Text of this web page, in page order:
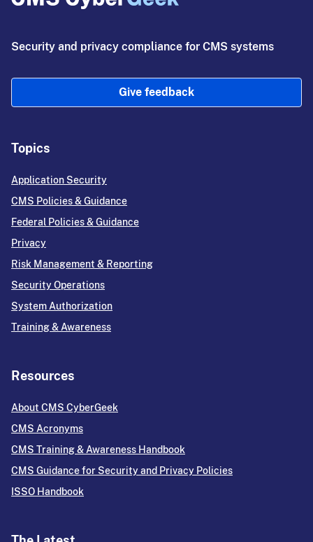
Security and privacy compliance for CMS systems
Give feedback
Topics
Application Security
CMS Policies & Guidance
Federal Policies & Guidance
Privacy
Risk Management & Reporting
Security Operations
System Authorization
Training & Awareness
Resources
About CMS CyberGeek
CMS Acronyms
CMS Training & Awareness Handbook
CMS Guidance for Security and Privacy Policies
ISSO Handbook